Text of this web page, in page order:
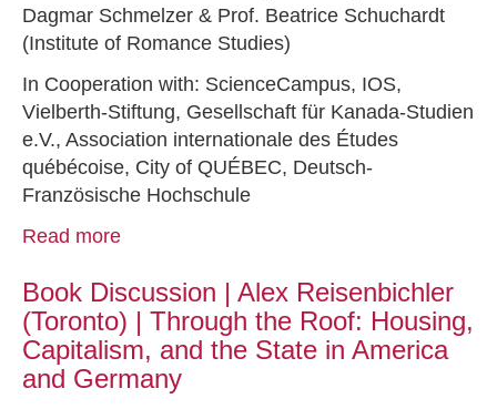
Dagmar Schmelzer & Prof. Beatrice Schuchardt
(Institute of Romance Studies)
In Cooperation with: ScienceCampus, IOS,
Vielberth-Stiftung, Gesellschaft für Kanada-Studien
e.V., Association internationale des Études
québécoise, City of QUÉBEC, Deutsch-
Französische Hochschule
Read more
Book Discussion | Alex Reisenbichler
(Toronto) | Through the Roof: Housing,
Capitalism, and the State in America
and Germany